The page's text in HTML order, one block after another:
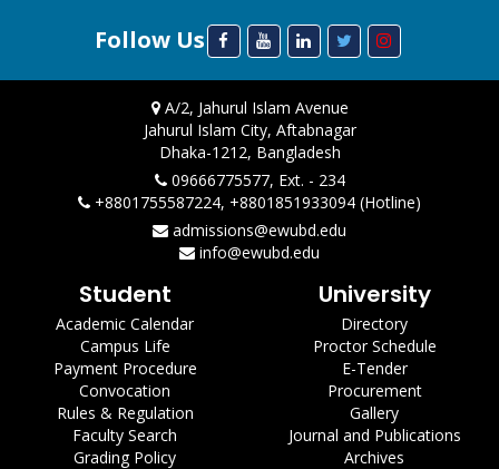
Follow Us
A/2, Jahurul Islam Avenue
Jahurul Islam City, Aftabnagar
Dhaka-1212, Bangladesh
09666775577, Ext. - 234
+8801755587224, +8801851933094 (Hotline)
admissions@ewubd.edu
info@ewubd.edu
Student
Academic Calendar
Campus Life
Payment Procedure
Convocation
Rules & Regulation
Faculty Search
Grading Policy
University
Directory
Proctor Schedule
E-Tender
Procurement
Gallery
Journal and Publications
Archives